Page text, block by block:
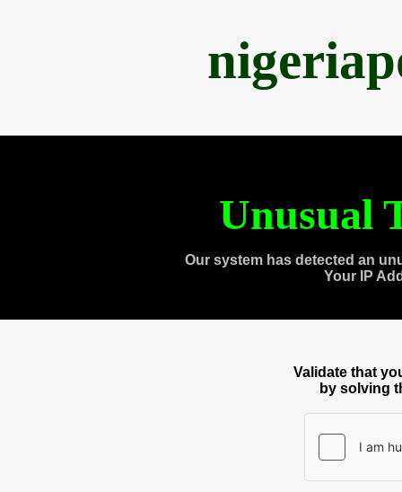
Unusual
Our system has detected an
Your IP
Validate that
by solving